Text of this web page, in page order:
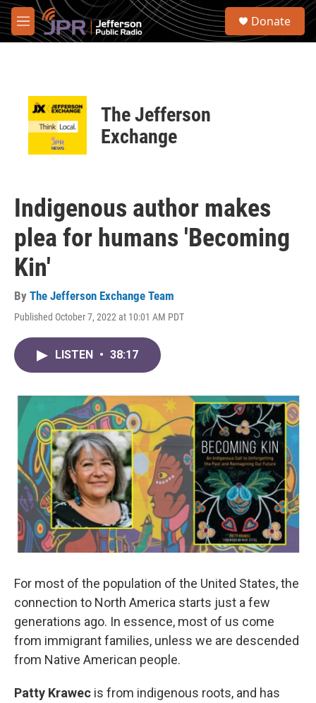
Skip to main content
M
e
S
Donate
The Jefferson
Exchange
Indigenous author makes
plea for humans 'Becoming
Kin'
By The Jefferson Exchange Team
Published October 7, 2022 at 10:01 AM PDT
LISTEN • 38:17
For most of the population of the United States, the
connection to North America starts just a few
generations ago. In essence, most of us come
from immigrant families, unless we are descended
from Native American people.
Patty Krawec is from indigenous roots, and has